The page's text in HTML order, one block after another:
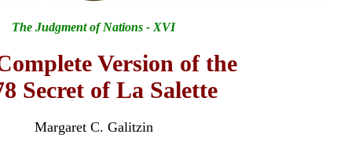
The Judgment of Nations - XVI
Version of the
Secret of La Salette
Margaret C. Galitzin